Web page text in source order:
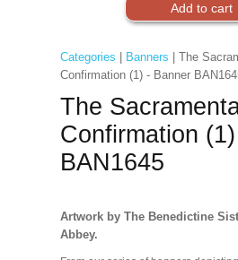
Categories Banners | The
Confirmation (1) - Banner
The
Confirmation
BAN1645
Artwork by The Benedictine
Abbey.